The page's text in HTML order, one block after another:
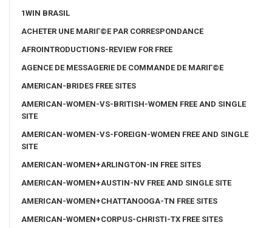
1WIN BRASIL
ACHETER UNE MARIГ©E PAR CORRESPONDANCE
AFROINTRODUCTIONS-REVIEW FOR FREE
AGENCE DE MESSAGERIE DE COMMANDE DE MARIГ©E
AMERICAN-BRIDES FREE SITES
AMERICAN-WOMEN-VS-BRITISH-WOMEN FREE AND SINGLE
SITE
AMERICAN-WOMEN-VS-FOREIGN-WOMEN FREE AND SINGLE
SITE
AMERICAN-WOMEN+ARLINGTON-IN FREE SITES
AMERICAN-WOMEN+AUSTIN-NV FREE AND SINGLE SITE
AMERICAN-WOMEN+CHATTANOOGA-TN FREE SITES
AMERICAN-WOMEN+CORPUS-CHRISTI-TX FREE SITES